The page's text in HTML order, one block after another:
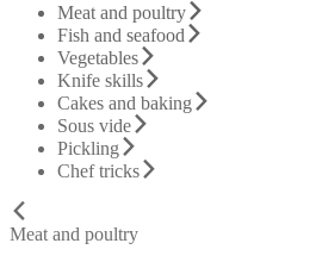
Meat and poultry
Fish and seafood
Vegetables
Knife skills
Cakes and baking
Sous vide
Pickling
Chef tricks
Meat and poultry